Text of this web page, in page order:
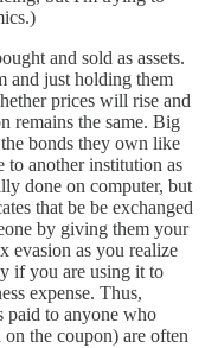
and sold as assets.
and just holding them
prices will rise and
remains the same. Big
bonds they own like
to another institution as
done on computer, but
that be be exchanged
by giving them your
evasion as you realize
if you are using it to
expense. Thus,
paid to anyone who
on the coupon) are often